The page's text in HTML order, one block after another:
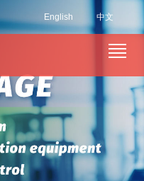
中文
English